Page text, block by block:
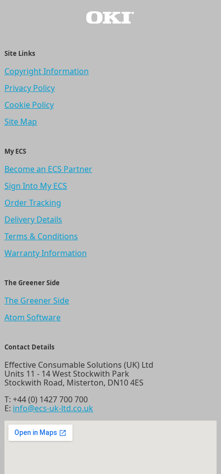
Site Links
Copyright Information
Privacy Policy
Cookie Policy
Site Map
My ECS
Become an ECS Partner
Sign Into My ECS
Order Tracking
Delivery Details
Terms & Conditions
Warranty Information
The Greener Side
The Greener Side
Atom Software
Contact Details
Effective Consumable Solutions (UK) Ltd
Units 11 - 14 West Stockwith Park
Stockwith Road, Misterton, DN10 4ES
T: +44 (0) 1427 700 700
E: info@ecs-uk-ltd.co.uk